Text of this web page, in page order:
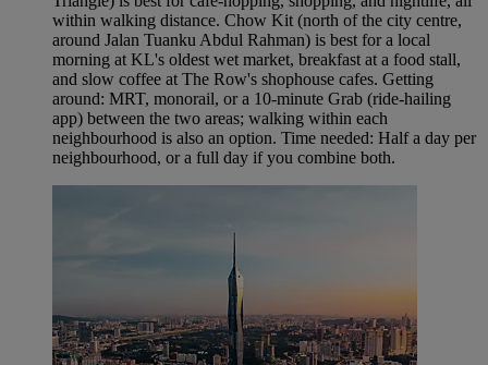
within walking distance. Chow Kit (north of the city centre,
around Jalan Tuanku Abdul Rahman) is best for a local
morning at KL's oldest wet market, breakfast at a food stall,
and slow coffee at The Row's shophouse cafes. Getting
around: MRT, monorail, or a 10-minute Grab (ride-hailing
app) between the two areas; walking within each
neighbourhood is also an option. Time needed: Half a day per
neighbourhood, or a full day if you combine both.